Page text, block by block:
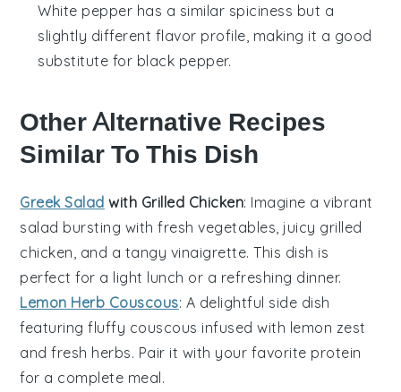
White pepper has a similar spiciness but a
slightly different flavor profile, making it a good
substitute for black pepper.
Other Alternative Recipes
Similar To This Dish
Greek Salad with Grilled Chicken: Imagine a vibrant
salad bursting withfresh vegetables , juicy grilled
chicken , and a tangy vinaigrette. This dish is
perfect for a light lunch or a refreshing dinner.
Lemon Herb Couscous: A delightful side dish
featuring fluffy couscous infused with lemon zest
and fresh herbs. Pair it with your favorite protein
for a complete meal.